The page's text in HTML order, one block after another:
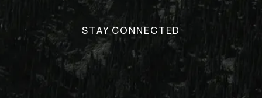
STAY CONNECTED